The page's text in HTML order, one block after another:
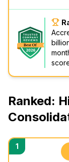
Ranked:
1